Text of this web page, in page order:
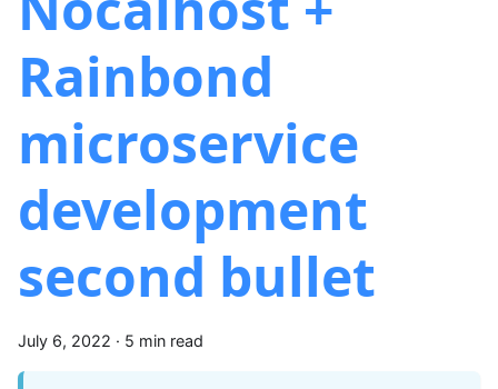
Rainbond
microservice
development
second bullet
July 6, 2022 · 5 min read